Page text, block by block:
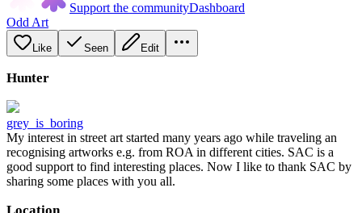
Support the communityDashboard
Odd Art
Like Seen Edit
Hunter
grey_is_boring
My interest in street art started many years ago while traveling an
recognising artworks e.g. from ROA in different cities. SAC is a
good support to find interesting places. Now I like to thank SAC by
sharing some places with you all.